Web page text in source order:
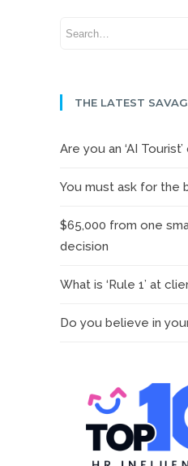
THE LATEST
Are you an ‘AI Tourist’
You must ask for the
$65,000 from one
decision
What is ‘Rule 1’ at
Do you believe in